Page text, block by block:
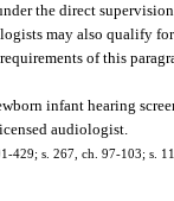
the direct
may also qualify
of this
infant hearing
audiologist.
429; s. 267, ch. 97-103; s.